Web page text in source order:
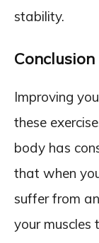
stability.
Conclusion
Improving
these
body has
that when
suffer from
your muscles